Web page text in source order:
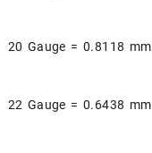
20 Gauge = 0.8118 mm
22 Gauge = 0.6438 mm